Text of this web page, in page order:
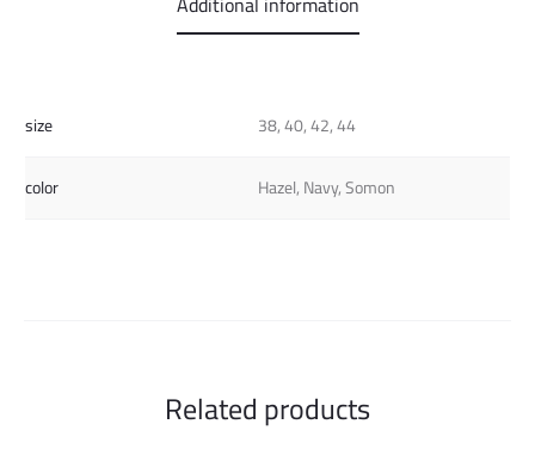
size
38, 40, 42, 44
color
Hazel, Navy, Somon
Related products